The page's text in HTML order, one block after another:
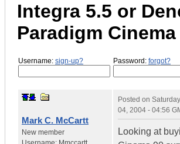
Integra 5.5 or
Paradigm
Username: sign-up? Password: forgot?
Mark C. McCartt
New member
Posted on
04, 2004 - 04:56
Looking at